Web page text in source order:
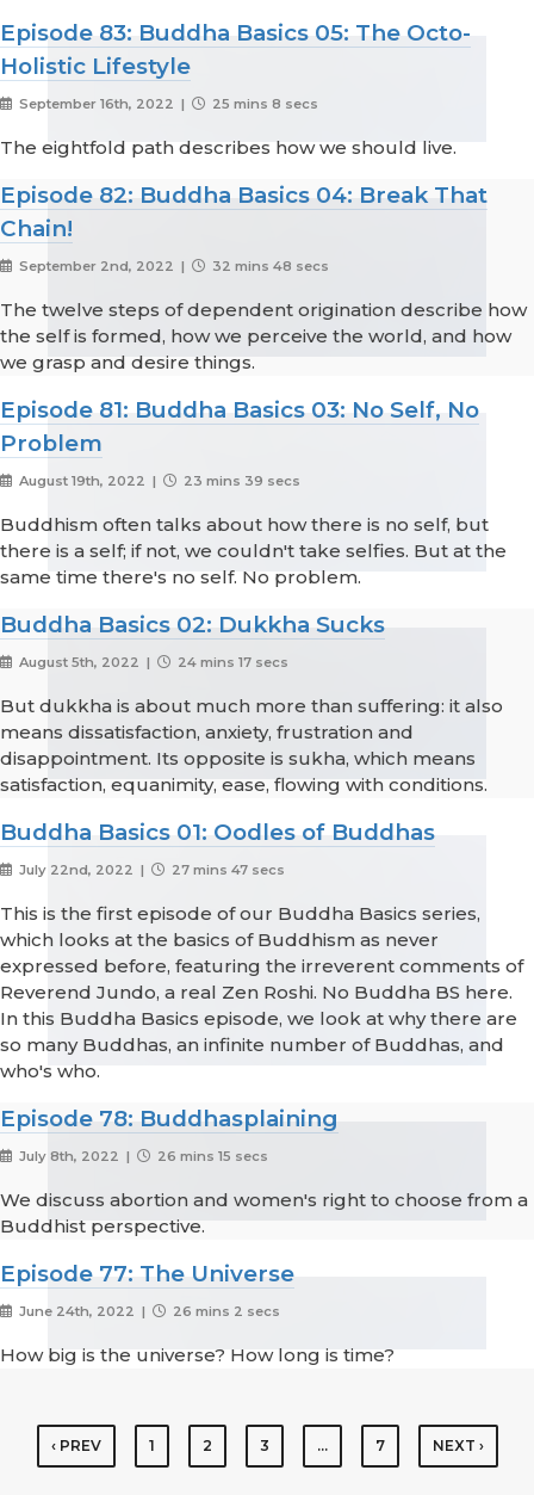
Episode 83: Buddha Basics 05: The Octo-
Holistic Lifestyle
September 16th, 2022 | 25 mins 8 secs
The eightfold path describes how we should live.
Episode 82: Buddha Basics 04: Break That
Chain!
September 2nd, 2022 | 32 mins 48 secs
The twelve steps of dependent origination describe how
the self is formed, how we perceive the world, and how
we grasp and desire things.
Episode 81: Buddha Basics 03: No Self, No
Problem
August 19th, 2022 | 23 mins 39 secs
Buddhism often talks about how there is no self, but
there is a self; if not, we couldn't take selfies. But at the
same time there's no self. No problem.
Buddha Basics 02: Dukkha Sucks
August 5th, 2022 | 24 mins 17 secs
But dukkha is about much more than suffering: it also
means dissatisfaction, anxiety, frustration and
disappointment. Its opposite is sukha, which means
satisfaction, equanimity, ease, flowing with conditions.
Buddha Basics 01: Oodles of Buddhas
July 22nd, 2022 | 27 mins 47 secs
This is the first episode of our Buddha Basics series,
which looks at the basics of Buddhism as never
expressed before, featuring the irreverent comments of
Reverend Jundo, a real Zen Roshi. No Buddha BS here.
In this Buddha Basics episode, we look at why there are
so many Buddhas, an infinite number of Buddhas, and
who's who.
Episode 78: Buddhasplaining
July 8th, 2022 | 26 mins 15 secs
We discuss abortion and women's right to choose from a
Buddhist perspective.
Episode 77: The Universe
June 24th, 2022 | 26 mins 2 secs
How big is the universe? How long is time?
‹ PREV 1 2 3 … 7 NEXT ›